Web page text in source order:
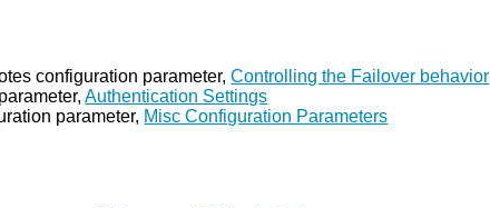
configuration parameter,Controlling the Failover behavior
Authentication Settings
parameter, Misc Configuration Parameters